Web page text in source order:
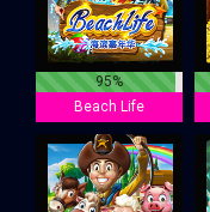
95%
Beach Life